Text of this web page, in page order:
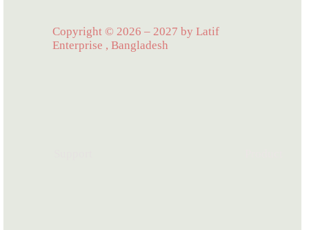
Copyright © 2026 – 2027 by Latif
Enterprise , Bangladesh